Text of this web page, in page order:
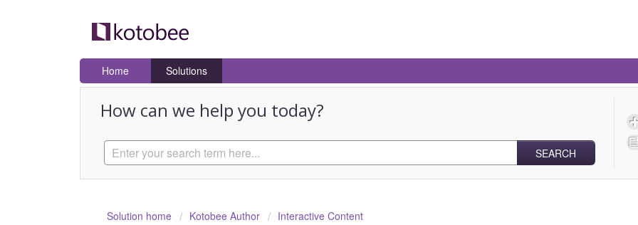
Home Solutions
How can we help you today?
SEARCH
Solution home Kotobee Author Interactive Content